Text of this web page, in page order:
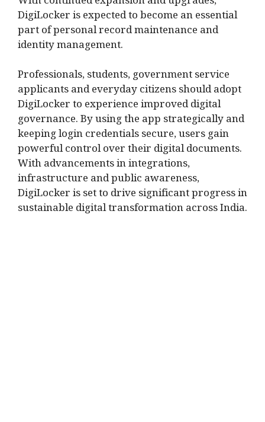
DigiLocker is expected to become an essential
part of personal record maintenance and
identity management.
Professionals, students, government service
applicants and everyday citizens should adopt
DigiLocker to experience improved digital
governance. By using the app strategically and
keeping login credentials secure, users gain
powerful control over their digital documents.
With advancements in integrations,
infrastructure and public awareness,
DigiLocker is set to drive significant progress in
sustainable digital transformation across India.